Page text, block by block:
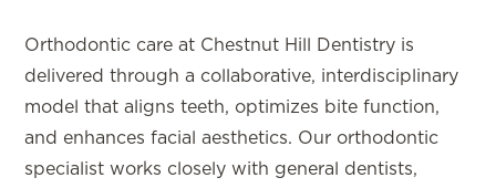
Orthodontic care at Chestnut Hill Dentistry is
delivered through a collaborative, interdisciplinary
model that aligns teeth, optimizes bite function,
and enhances facial aesthetics. Our orthodontic
specialist works closely with general dentists,